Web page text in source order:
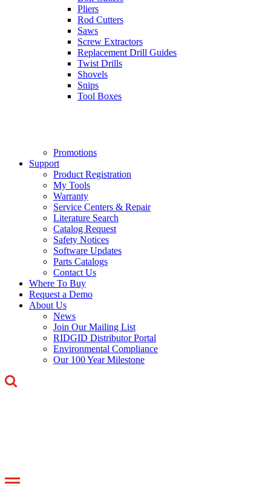
Pliers
Rod Cutters
Saws
Screw Extractors
Replacement Drill Guides
Twist Drills
Shovels
Snips
Tool Boxes
Promotions
Support
Product Registration
My Tools
Warranty
Service Centers & Repair
Literature Search
Catalog Request
Safety Notices
Software Updates
Parts Catalogs
Contact Us
Where To Buy
Request a Demo
About Us
News
Join Our Mailing List
RIDGID Distributor Portal
Environmental Compliance
Our 100 Year Milestone